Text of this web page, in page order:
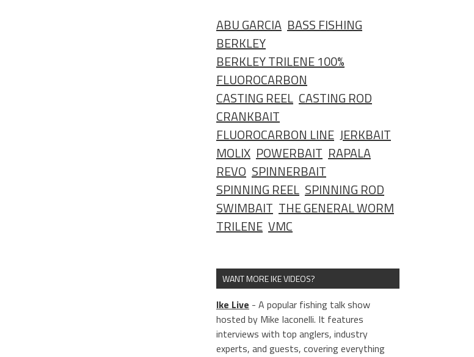
ABU GARCIA BASS FISHING
BERKLEY
BERKLEY TRILENE 100%
FLUOROCARBON
CASTING REEL CASTING ROD
CRANKBAIT
FLUOROCARBON LINE JERKBAIT
MOLIX POWERBAIT RAPALA
REVO SPINNERBAIT
SPINNING REEL SPINNING ROD
SWIMBAIT THE GENERAL WORM
TRILENE VMC
WANT MORE IKE VIDEOS?
Ike Live - A popular fishing talk show
hosted by Mike Iaconelli. It features
interviews with top anglers, industry
experts, and guests, covering everything